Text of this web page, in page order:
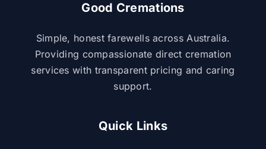
Good Cremations
Simple, honest farewells across Australia.
Providing compassionate direct cremation
services with transparent pricing and caring
support.
Quick Links